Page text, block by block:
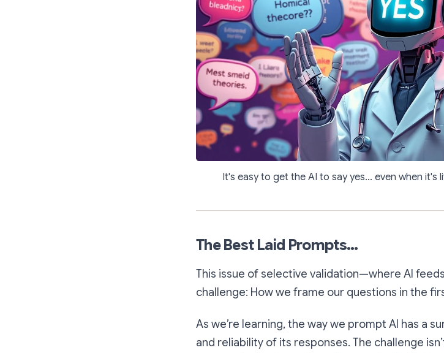
It's easy to get the AI to say yes... even when it's
The Best Laid Prompts...
This issue of selective validation—where AI
challenge: How we frame our questions in the
As we’re learning, the way we prompt AI has a
and reliability of its responses. The challenge